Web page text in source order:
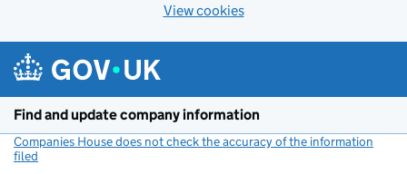
View cookies
Find and update company information
Companies House does not check the accuracy of the information
filed